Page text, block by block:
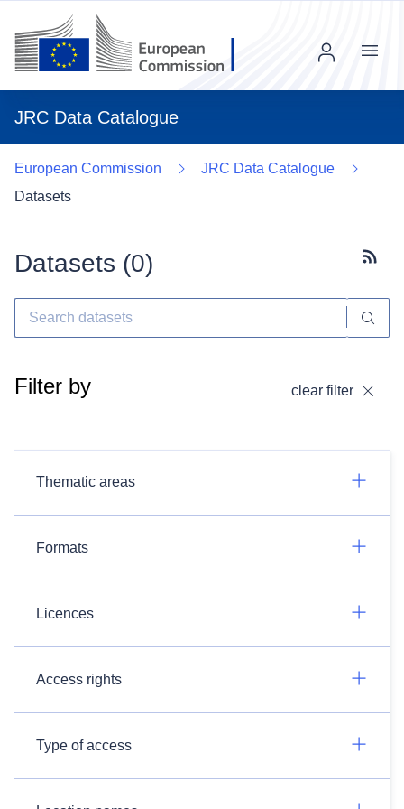
JRC Data Catalogue
Menu
European Commission
JRC Data Catalogue
Datasets
Datasets (0)
Filter by clear filter
Thematic areas
Formats
Licences
Access rights
Type of access